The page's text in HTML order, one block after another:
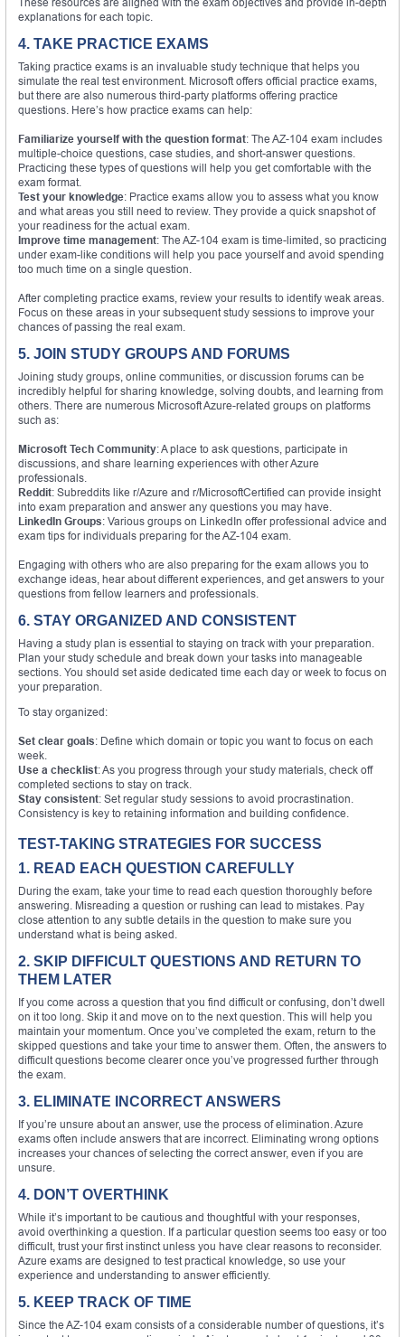
explanations for each topic.
4. TAKE PRACTICE EXAMS
Taking practice exams is an invaluable study technique that helps you
simulate the real test environment. Microsoft offers official practice exams,
but there are also numerous third-party platforms offering practice
questions. Here’s how practice exams can help:
Familiarize yourself with the question format: The AZ-104 exam includes
multiple-choice questions, case studies, and short-answer questions.
Practicing these types of questions will help you get comfortable with the
exam format.
Test your knowledge: Practice exams allow you to assess what you know
and what areas you still need to review. They provide a quick snapshot of
your readiness for the actual exam.
Improve time management: The AZ-104 exam is time-limited, so practicing
under exam-like conditions will help you pace yourself and avoid spending
too much time on a single question.
After completing practice exams, review your results to identify weak areas.
Focus on these areas in your subsequent study sessions to improve your
chances of passing the real exam.
5. JOIN STUDY GROUPS AND FORUMS
Joining study groups, online communities, or discussion forums can be
incredibly helpful for sharing knowledge, solving doubts, and learning from
others. There are numerous Microsoft Azure-related groups on platforms
such as:
Microsoft Tech Community: A place to ask questions, participate in
discussions, and share learning experiences with other Azure
professionals.
Reddit: Subreddits like r/Azure and r/MicrosoftCertified can provide insight
into exam preparation and answer any questions you may have.
LinkedIn Groups: Various groups on LinkedIn offer professional advice and
exam tips for individuals preparing for the AZ-104 exam.
Engaging with others who are also preparing for the exam allows you to
exchange ideas, hear about different experiences, and get answers to your
questions from fellow learners and professionals.
6. STAY ORGANIZED AND CONSISTENT
Having a study plan is essential to staying on track with your preparation.
Plan your study schedule and break down your tasks into manageable
sections. You should set aside dedicated time each day or week to focus on
your preparation.
To stay organized:
Set clear goals: Define which domain or topic you want to focus on each
week.
Use a checklist: As you progress through your study materials, check off
completed sections to stay on track.
Stay consistent: Set regular study sessions to avoid procrastination.
Consistency is key to retaining information and building confidence.
TEST-TAKING STRATEGIES FOR SUCCESS
1. READ EACH QUESTION CAREFULLY
During the exam, take your time to read each question thoroughly before
answering. Misreading a question or rushing can lead to mistakes. Pay
close attention to any subtle details in the question to make sure you
understand what is being asked.
2. SKIP DIFFICULT QUESTIONS AND RETURN TO
THEM LATER
If you come across a question that you find difficult or confusing, don’t dwell
on it too long. Skip it and move on to the next question. This will help you
maintain your momentum. Once you’ve completed the exam, return to the
skipped questions and take your time to answer them. Often, the answers to
difficult questions become clearer once you’ve progressed further through
the exam.
3. ELIMINATE INCORRECT ANSWERS
If you’re unsure about an answer, use the process of elimination. Azure
exams often include answers that are incorrect. Eliminating wrong options
increases your chances of selecting the correct answer, even if you are
unsure.
4. DON’T OVERTHINK
While it’s important to be cautious and thoughtful with your responses,
avoid overthinking a question. If a particular question seems too easy or too
difficult, trust your first instinct unless you have clear reasons to reconsider.
Azure exams are designed to test practical knowledge, so use your
experience and understanding to answer efficiently.
5. KEEP TRACK OF TIME
Since the AZ-104 exam consists of a considerable number of questions, it’s